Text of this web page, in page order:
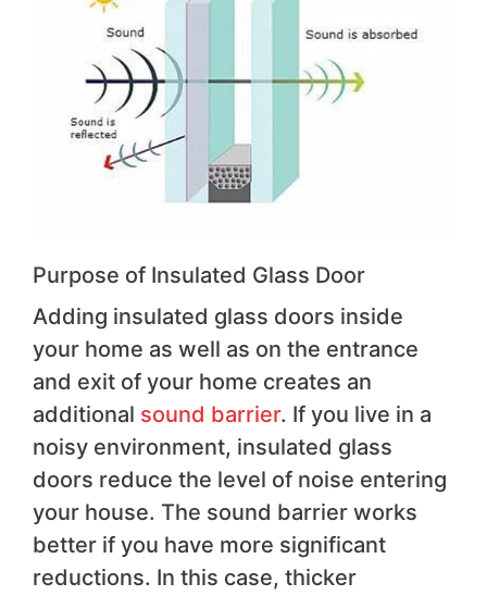
Purpose of Insulated Glass Door
Adding insulated glass doors inside
your home as well as on the entrance
and exit of your home creates an
additional sound barrier. If you live in a
noisy environment, insulated glass
doors reduce the level of noise entering
your house. The sound barrier works
better if you have more significant
reductions. In this case, thicker